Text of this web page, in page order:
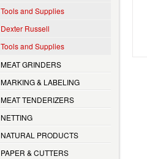
Tools and Supplies
Dexter Russell
Tools and Supplies
MEAT GRINDERS
MARKING & LABELING
MEAT TENDERIZERS
NETTING
NATURAL PRODUCTS
PAPER & CUTTERS